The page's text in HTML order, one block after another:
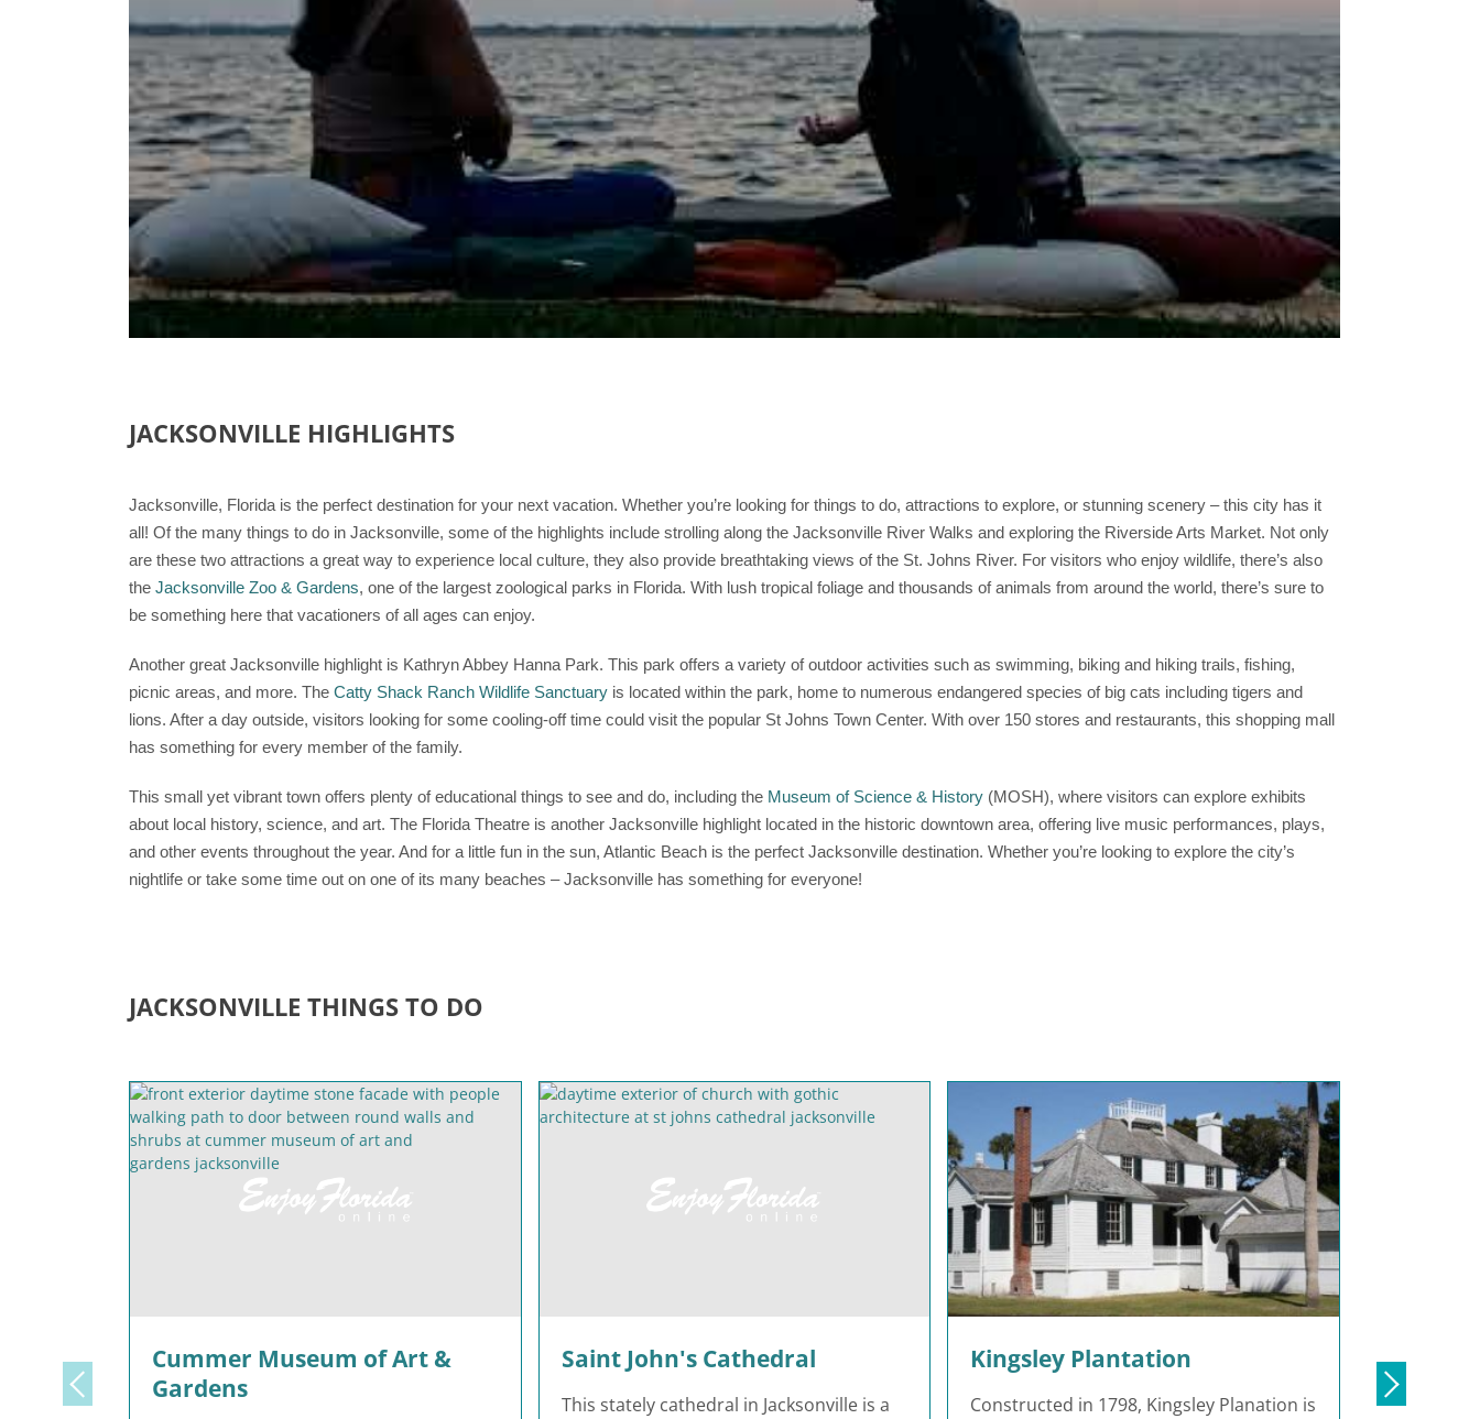
JACKSONVILLE HIGHLIGHTS
Jacksonville, Florida is the perfect destination for your next vacation. Whether you’re looking for things to do, attractions to explore, or stunning scenery – this city has it
all! Of the many things to do in Jacksonville, some of the highlights include strolling along the Jacksonville River Walks and exploring the Riverside Arts Market. Not only
are these two attractions a great way to experience local culture, they also provide breathtaking views of the St. Johns River. For visitors who enjoy wildlife, there’s also
the Jacksonville Zoo & Gardens, one of the largest zoological parks in Florida. With lush tropical foliage and thousands of animals from around the world, there’s sure to
be something here that vacationers of all ages can enjoy.
Another great Jacksonville highlight is Kathryn Abbey Hanna Park. This park offers a variety of outdoor activities such as swimming, biking and hiking trails, fishing,
picnic areas, and more. The Catty Shack Ranch Wildlife Sanctuary is located within the park, home to numerous endangered species of big cats including tigers and
lions. After a day outside, visitors looking for some cooling-off time could visit the popular St Johns Town Center. With over 150 stores and restaurants, this shopping mall
has something for every member of the family.
This small yet vibrant town offers plenty of educational things to see and do, including the Museum of Science & History (MOSH), where visitors can explore exhibits
about local history, science, and art. The Florida Theatre is another Jacksonville highlight located in the historic downtown area, offering live music performances, plays,
and other events throughout the year. And for a little fun in the sun, Atlantic Beach is the perfect Jacksonville destination. Whether you’re looking to explore the city’s
nightlife or take some time out on one of its many beaches – Jacksonville has something for everyone!
JACKSONVILLE THINGS TO DO
Cummer Museum of Art &
Gardens
Saint John's Cathedral
This stately cathedral in Jacksonville is a
Kingsley Plantation
Constructed in 1798, Kingsley Planation is
Fort